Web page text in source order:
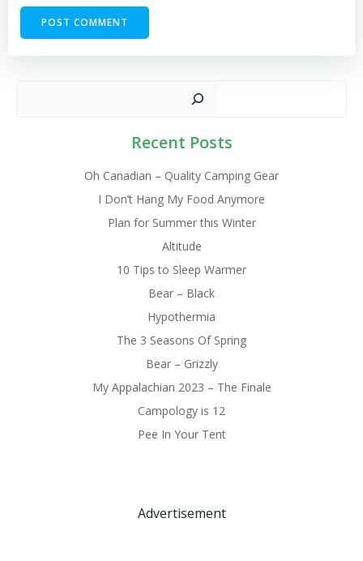
Recent Posts
Oh Canadian – Quality Camping Gear
I Don’t Hang My Food Anymore
Plan for Summer this Winter
Altitude
10 Tips to Sleep Warmer
Bear – Black
Hypothermia
The 3 Seasons Of Spring
Bear – Grizzly
My Appalachian 2023 – The Finale
Campology is 12
Pee In Your Tent
Advertisement